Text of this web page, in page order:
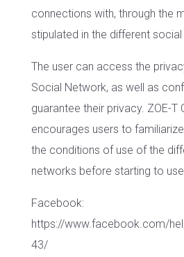
connections with, through the
stipulated in the different
The user can access the
Social Network, as well as
guarantee their privacy. ZOE-T
encourages users to
the conditions of use of the
networks before starting to
Facebook:
https://www.facebook.com/
43/